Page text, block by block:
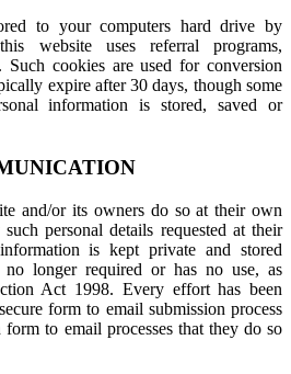
to your computers hard drive by
website uses referral programs,
Such cookies are used for conversion
expire after 30 days, though some
information is stored, saved or
and/or its owners do so at their own
personal details requested at their
is kept private and stored
longer required or has no use, as
Act 1998. Every effort has been
form to email submission process
form to email processes that they do so